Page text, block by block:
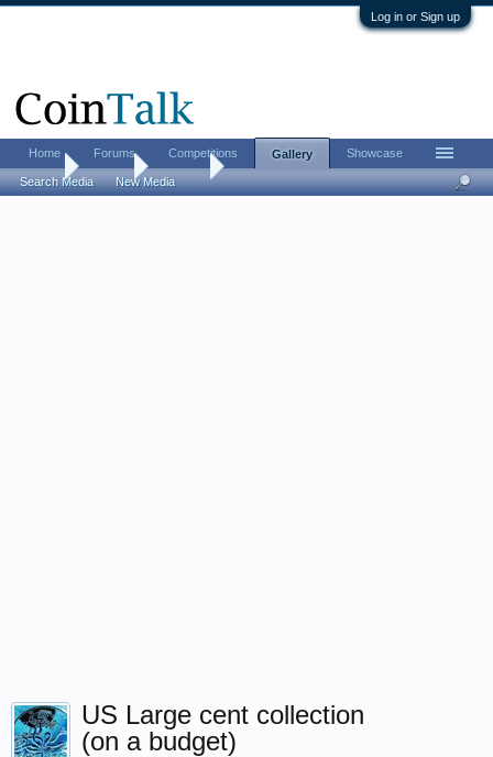
Log in or Sign up
Home Gallery Albums
US Large cent collection
(on a budget)
Home Forums Competitions Gallery
Search Media New Media
Showcase